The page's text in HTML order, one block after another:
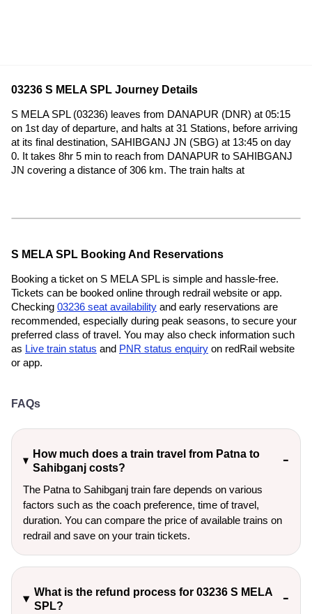
03236 S MELA SPL Journey Details
S MELA SPL (03236) leaves from DANAPUR (DNR) at 05:15
on 1st day of departure, and halts at 31 Stations, before arriving
at its final destination, SAHIBGANJ JN (SBG) at 13:45 on day
0. It takes 8hr 5 min to reach from DANAPUR to SAHIBGANJ
JN covering a distance of 306 km. The train halts at
S MELA SPL Booking And Reservations
Booking a ticket on S MELA SPL is simple and hassle-free.
Tickets can be booked online through redrail website or app.
Checking 03236 seat availability and early reservations are
recommended, especially during peak seasons, to secure your
preferred class of travel. You may also check information such
as Live train status and PNR status enquiry on redRail website
or app.
FAQs
How much does a train travel from Patna to
Sahibganj costs?
The Patna to Sahibganj train fare depends on various
factors such as the coach preference, time of travel,
duration. You can compare the price of available trains on
redrail and save on your train tickets.
What is the refund process for 03236 S MELA
SPL?